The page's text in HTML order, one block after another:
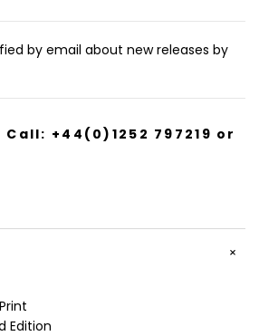
by email about new releases by
Call: +44(0)1252 797219 or
+
Edition